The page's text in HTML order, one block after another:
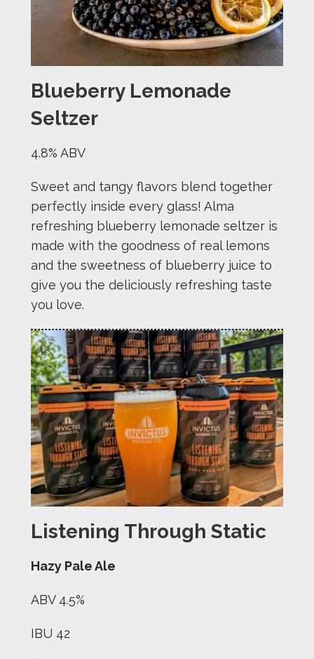
Blueberry Lemonade
Seltzer
4.8% ABV
Sweet and tangy flavors blend together
perfectly inside every glass! Alma
refreshing blueberry lemonade seltzer is
made with the goodness of real lemons
and the sweetness of blueberry juice to
give you the deliciously refreshing taste
you love.
Listening Through Static
Hazy Pale Ale
ABV 4.5%
IBU 42